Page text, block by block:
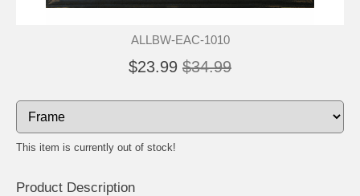
ALLBW-EAC-1010
$23.99 $34.99
This item is currently out of stock!
Product Description